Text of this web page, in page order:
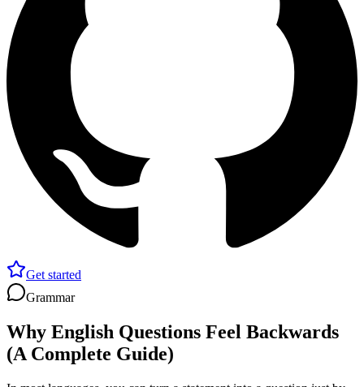
Get started
Grammar
Why English Questions Feel Backwards
(A Complete Guide)